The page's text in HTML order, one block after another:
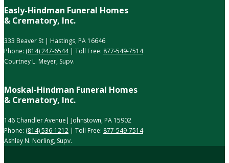
Easly-Hindman Funeral Homes
& Crematory, Inc.
333 Beaver St | Hastings, PA 16646
Phone: (814) 247-6544| Toll Free: 877-549-7514
Courtney L. Meyer, Supv.
Moskal-Hindman Funeral Homes
& Crematory, Inc.
146 Chandler Avenue| Johnstown, PA 15902
Phone: (814) 536-1212 | Toll Free: 877-549-7514
Ashley N. Norling, Supv.